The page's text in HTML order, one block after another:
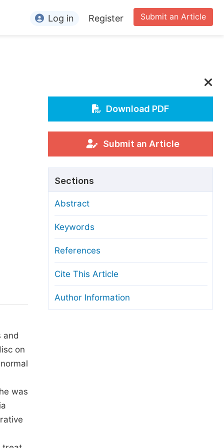
Editors
For Conference Organizers
Article Processing Charges
Editorial Process
Manuscript Transfers
Copyright and License
Ethical Guidelines
Submit an Article
Log in Register
and
on
was
Download PDF
Submit an Article
Sections
Abstract
Keywords
References
Cite This Article
Author Information